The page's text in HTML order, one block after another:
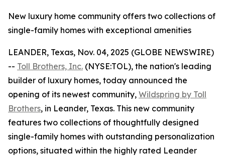
New luxury home community offers two collections of
single-family homes with exceptional amenities
LEANDER, Texas, Nov. 04, 2025 (GLOBE NEWSWIRE)
-- Toll Brothers, Inc. (NYSE:TOL), the nation's leading
builder of luxury homes, today announced the
opening of its newest community, Wildspring by Toll
Brothers, in Leander, Texas. This new community
features two collections of thoughtfully designed
single-family homes with outstanding personalization
options, situated within the highly rated Leander